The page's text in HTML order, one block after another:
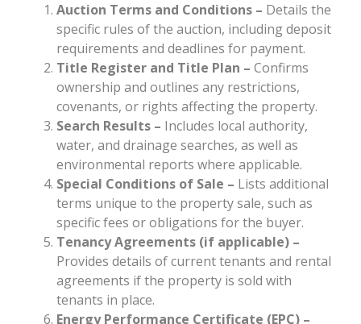
Auction Terms and Conditions – Details the
specific rules of the auction, including deposit
requirements and deadlines for payment.
Title Register and Title Plan – Confirms
ownership and outlines any restrictions,
covenants, or rights affecting the property.
Search Results – Includes local authority,
water, and drainage searches, as well as
environmental reports where applicable.
Special Conditions of Sale – Lists additional
terms unique to the property sale, such as
specific fees or obligations for the buyer.
Tenancy Agreements (if applicable) –
Provides details of current tenants and rental
agreements if the property is sold with
tenants in place.
Energy Performance Certificate (EPC) –